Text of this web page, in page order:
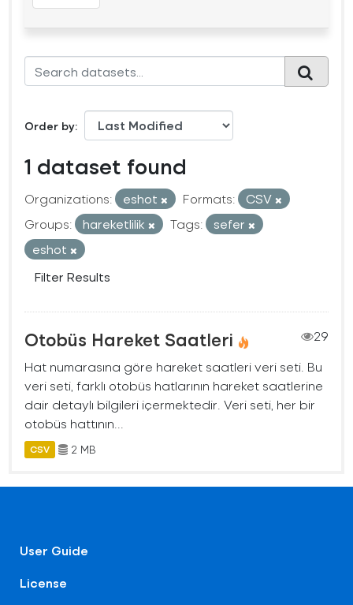
Order by
1 dataset found
Organizations: eshot Formats:
CSV
Groups:
hareketlilik Tags:
sefer
eshot
Filter Results
Otobüs Hareket Saatleri
29
Hat numarasına göre hareket saatleri veri seti. Bu
veri seti, farklı otobüs hatlarının hareket saatlerine
dair detaylı bilgileri içermektedir. Veri seti, her bir
otobüs hattının...
CSV 2 MB
User Guide
License